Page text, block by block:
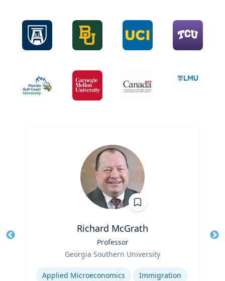
Richard McGrath
Professor
Georgia Southern University
Expertise
Applied Microeconomics
Immigration